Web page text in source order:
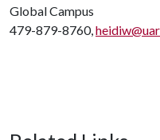
Global Campus
479-879-8760,